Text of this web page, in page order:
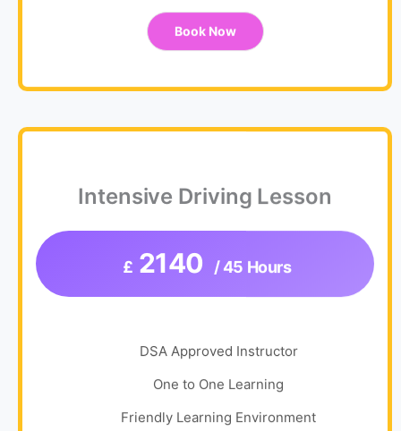
Book Now
Intensive Driving Lesson
£ 2140 / 45 Hours
DSA Approved Instructor
One to One Learning
Friendly Learning Environment